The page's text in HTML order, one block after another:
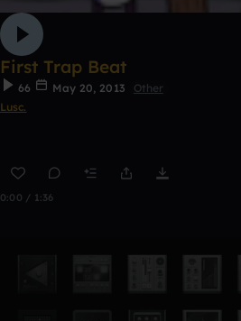
First Trap Beat
66 May 20, 2013
Other
Lusc.
0:00 / 1:36